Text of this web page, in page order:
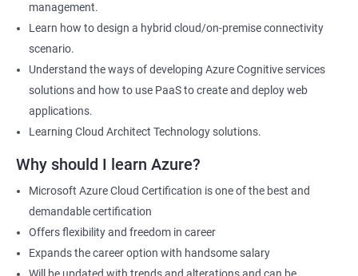
2000+ Ratings 3000+ Learners Testimonial
management.
Learn how to design a hybrid cloud/on-premise connectivity
scenario.
Understand the ways of developing Azure Cognitive services
solutions and how to use PaaS to create and deploy web
applications.
Learning Cloud Architect Technology solutions.
Why should I learn Azure?
Microsoft Azure Cloud Certification is one of the best and
demandable certification
Offers flexibility and freedom in career
Expands the career option with handsome salary